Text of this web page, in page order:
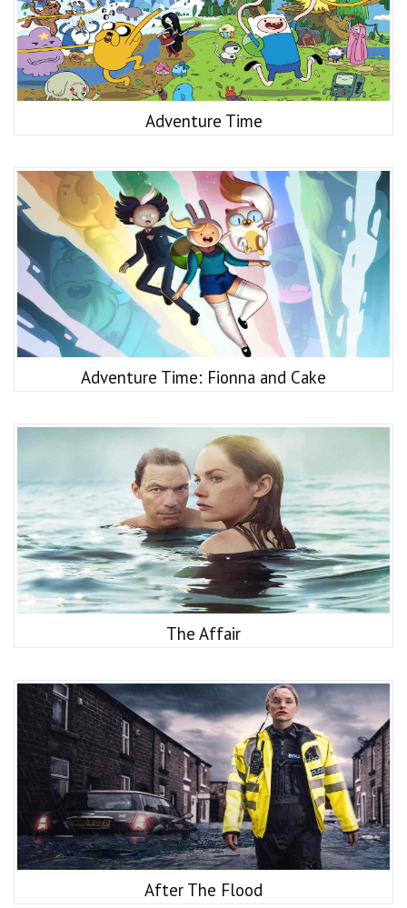
Adventure Time
Adventure Time: Fionna and Cake
The Affair
After The Flood